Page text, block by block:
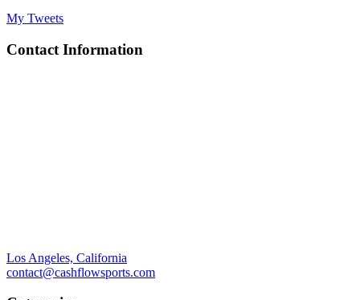
My Tweets
Contact Information
Los Angeles, California
contact@cashflowsports.com